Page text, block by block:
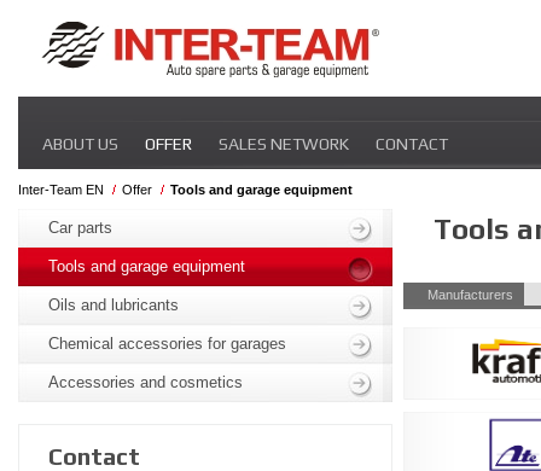
navigation
ABOUT US OFFER SALES NETWORK CONTACT
Inter-Team EN Offer Tools and garage equipment
Tools
Skip
navigation
Manufacturers
navigation
Car parts
Tools and garage equipment
Oils and lubricants
Chemical accessories for garages
Accessories and cosmetics
Contact